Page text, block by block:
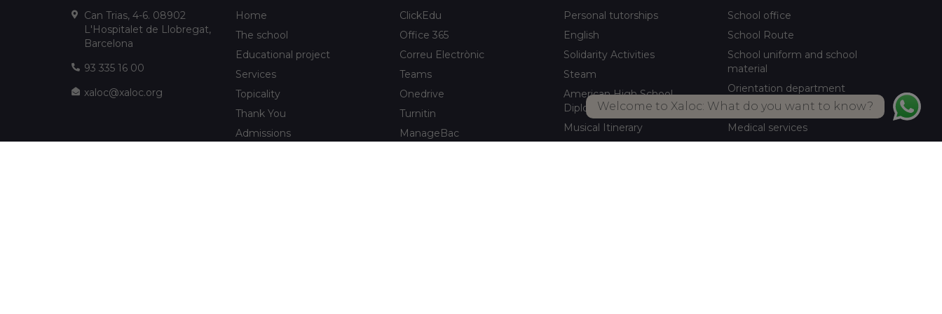
Welcome to Xaloc: What do you want to know?
Can Trias, 4-6. 08902
L'Hospitalet de Llobregat,
Barcelona
93 335 16 00
xaloc@xaloc.org
Home
The school
Educational project
Services
Topicality
Thank You
Admissions
ClickEdu
Office 365
Correu Electrònic
Teams
Onedrive
Turnitin
ManageBac
Personal tutorships
English
Solidarity Activities
Steam
American High School
Diploma
Musical Itinerary
School office
School Route
School uniform and school
material
Orientation department
School meals Own kitchen
Medical services